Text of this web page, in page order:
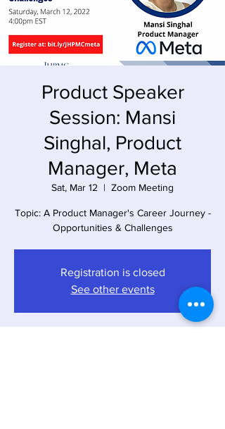
Product Speaker
Session: Mansi
Singhal, Product
Manager, Meta
Sat, Mar 12
  |
Zoom Meeting
Topic: A Product Manager's Career Journey -
Opportunities & Challenges
Registration is closed
See other events